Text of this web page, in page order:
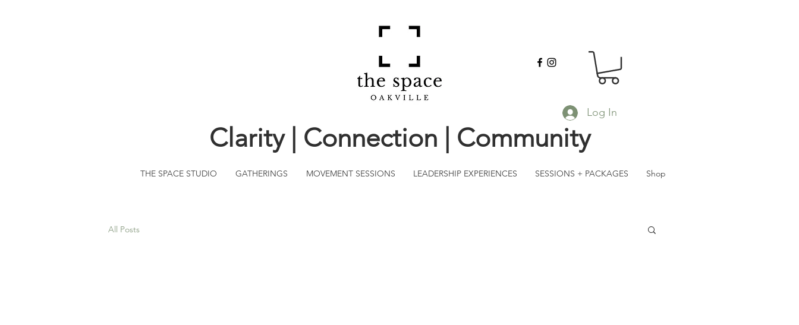
Log In
Clarity | Connection | Community
THE SPACE STUDIO GATHERINGS MOVEMENT SESSIONS LEADERSHIP EXPERIENCES SESSIONS + PACKAGES Shop
All Posts